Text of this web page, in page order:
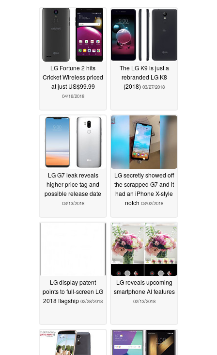
LG Fortune 2 hits
Cricket Wireless priced
at just US$99.99
04/16/2018
The LG K9 is just a
rebranded LG K8
(2018) 03/27/2018
LG G7 leak reveals
higher price tag and
possible release date
03/13/2018
LG secretly showed off
the scrapped G7 and it
had an iPhone X-style
notch 03/02/2018
LG display patent
points to full-screen LG
2018 flagship 02/28/2018
LG reveals upcoming
smartphone AI features
02/13/2018